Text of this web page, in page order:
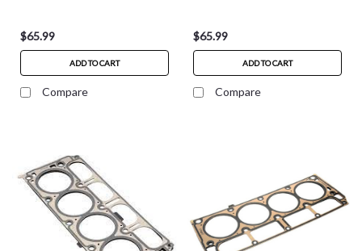
$65.99
ADD TO CART
Compare
$65.99
ADD TO CART
Compare